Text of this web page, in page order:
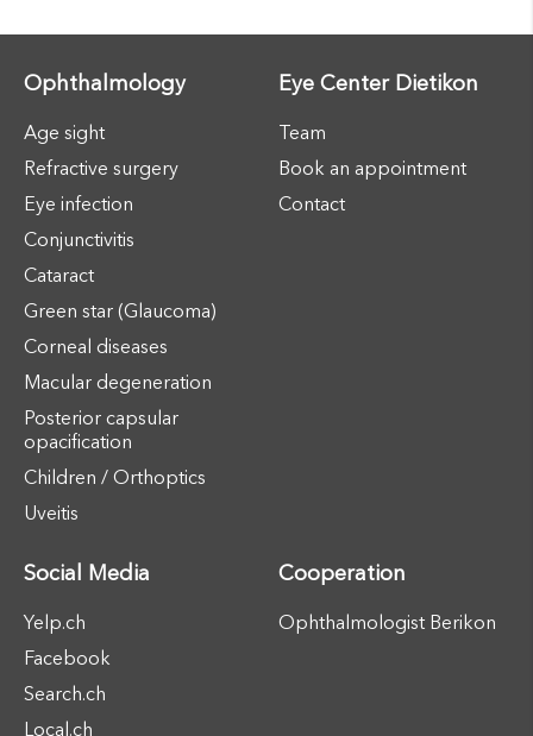
Ophthalmology
Age sight
Refractive surgery
Eye infection
Conjunctivitis
Cataract
Green star (Glaucoma)
Corneal diseases
Macular degeneration
Posterior capsular
opacification
Children / Orthoptics
Uveitis
Eye Center Dietikon
Team
Book an appointment
Contact
Social Media
Yelp.ch
Facebook
Search.ch
Local.ch
Cooperation
Ophthalmologist Berikon